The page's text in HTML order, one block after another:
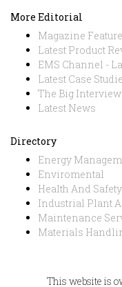
More Editorial
Magazine
Latest Product
EMS Channel -
Latest Case
The Big Interview
Latest News
Directory
Energy
Enviromental
Health And Safety
Industrial Plant
Maintenance
Materials
This website is